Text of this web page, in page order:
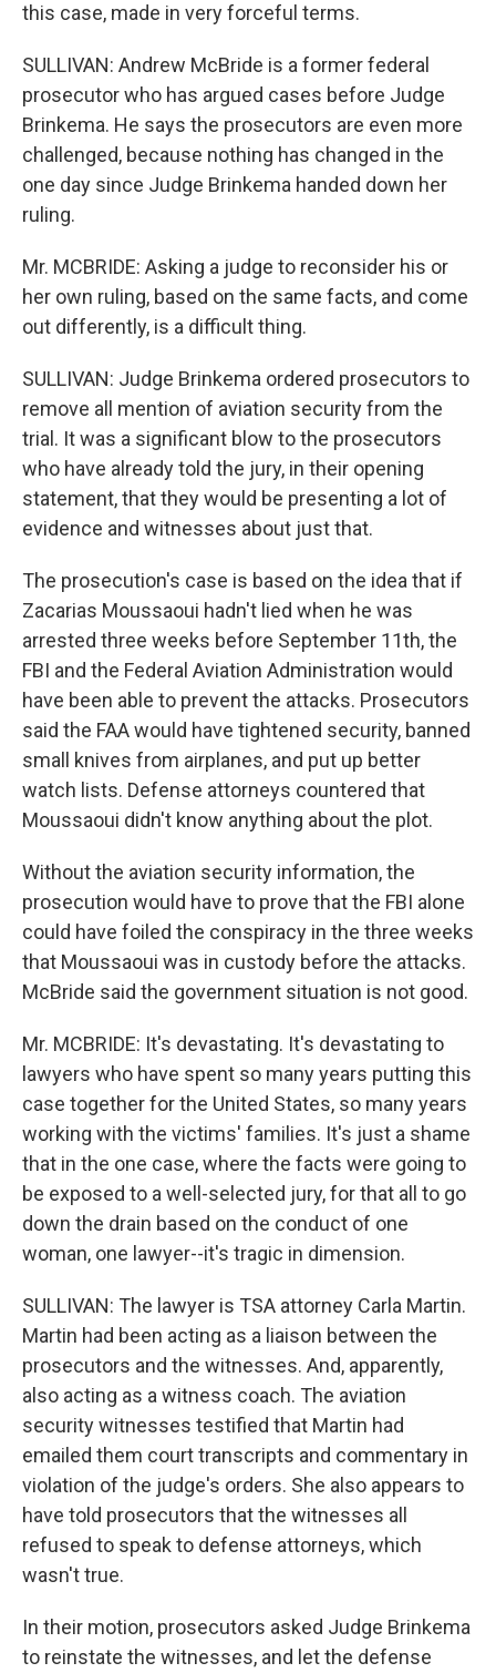
this case, made in very forceful terms.
SULLIVAN: Andrew McBride is a former federal
prosecutor who has argued cases before Judge
Brinkema. He says the prosecutors are even more
challenged, because nothing has changed in the
one day since Judge Brinkema handed down her
ruling.
Mr. MCBRIDE: Asking a judge to reconsider his or
her own ruling, based on the same facts, and come
out differently, is a difficult thing.
SULLIVAN: Judge Brinkema ordered prosecutors to
remove all mention of aviation security from the
trial. It was a significant blow to the prosecutors
who have already told the jury, in their opening
statement, that they would be presenting a lot of
evidence and witnesses about just that.
The prosecution's case is based on the idea that if
Zacarias Moussaoui hadn't lied when he was
arrested three weeks before September 11th, the
FBI and the Federal Aviation Administration would
have been able to prevent the attacks. Prosecutors
said the FAA would have tightened security, banned
small knives from airplanes, and put up better
watch lists. Defense attorneys countered that
Moussaoui didn't know anything about the plot.
Without the aviation security information, the
prosecution would have to prove that the FBI alone
could have foiled the conspiracy in the three weeks
that Moussaoui was in custody before the attacks.
McBride said the government situation is not good.
Mr. MCBRIDE: It's devastating. It's devastating to
lawyers who have spent so many years putting this
case together for the United States, so many years
working with the victims' families. It's just a shame
that in the one case, where the facts were going to
be exposed to a well-selected jury, for that all to go
down the drain based on the conduct of one
woman, one lawyer--it's tragic in dimension.
SULLIVAN: The lawyer is TSA attorney Carla Martin.
Martin had been acting as a liaison between the
prosecutors and the witnesses. And, apparently,
also acting as a witness coach. The aviation
security witnesses testified that Martin had
emailed them court transcripts and commentary in
violation of the judge's orders. She also appears to
have told prosecutors that the witnesses all
refused to speak to defense attorneys, which
wasn't true.
In their motion, prosecutors asked Judge Brinkema
to reinstate the witnesses, and let the defense